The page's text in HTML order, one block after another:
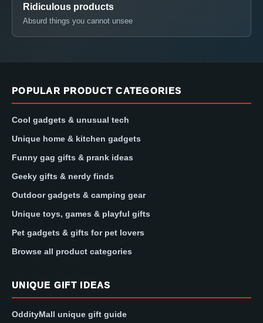
Ridiculous products
Absurd things you cannot unsee
POPULAR PRODUCT CATEGORIES
Cool gadgets & unusual tech
Unique home & kitchen gadgets
Funny gag gifts & prank ideas
Geeky gifts & nerdy finds
Outdoor gadgets & camping gear
Unique toys, games & playful gifts
Pet gadgets & gifts for pet lovers
Browse all product categories
UNIQUE GIFT IDEAS
OddityMall unique gift guide